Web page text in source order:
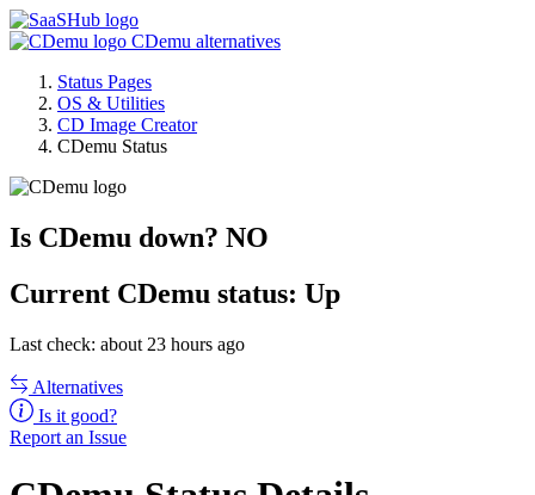
CDemu alternatives
Status Pages
OS & Utilities
CD Image Creator
CDemu Status
Is CDemu down? NO
Current CDemu status: Up
Last check: about 23 hours ago
Alternatives
Is it good?
Report an Issue